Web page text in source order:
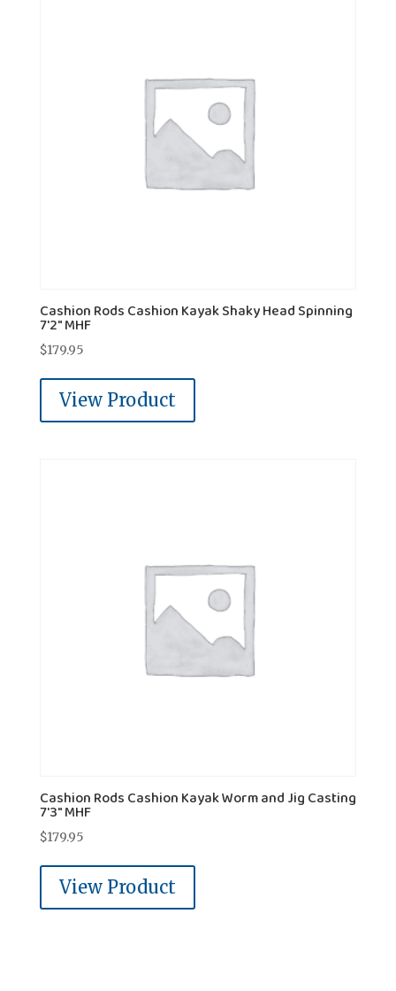
Cashion Rods Cashion Kayak Shaky Head Spinning
7'2" MHF
$179.95
View Product
Cashion Rods Cashion Kayak Worm and Jig Casting
7'3" MHF
$179.95
View Product